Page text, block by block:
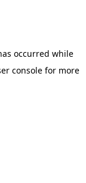
occurred while
consolefor more